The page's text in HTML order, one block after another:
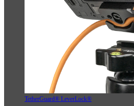
TetherGuard® LeverLock®